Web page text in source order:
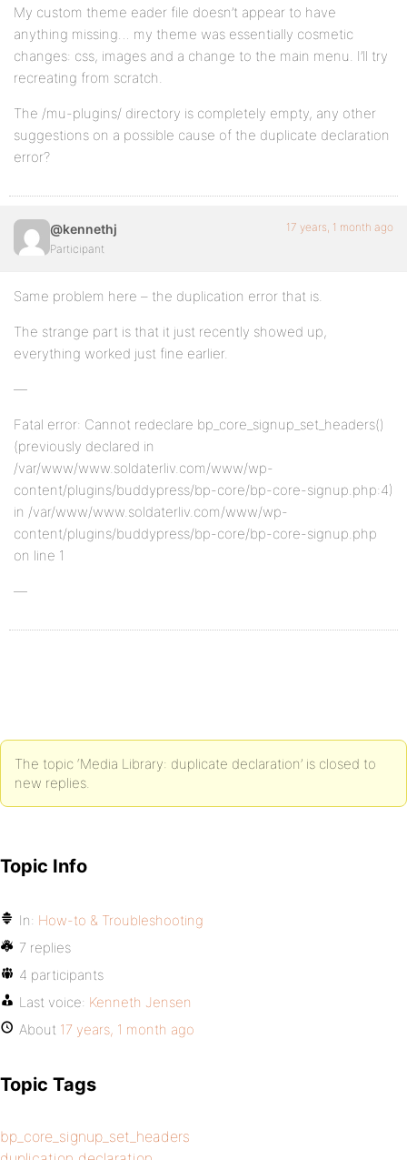
My custom theme eader file doesn’t appear to have
anything missing… my theme was essentially cosmetic
changes: css, images and a change to the main menu. I’ll try
recreating from scratch.
The /mu-plugins/ directory is completely empty, any other
suggestions on a possible cause of the duplicate declaration
error?
@kennethj
Participant
17 years, 1 month ago
Same problem here – the duplication error that is.
The strange part is that it just recently showed up,
everything worked just fine earlier.
—
Fatal error: Cannot redeclare bp_core_signup_set_headers()
(previously declared in
/var/www/www.soldaterliv.com/www/wp-
content/plugins/buddypress/bp-core/bp-core-signup.php:4)
in /var/www/www.soldaterliv.com/www/wp-
content/plugins/buddypress/bp-core/bp-core-signup.php
on line 1
—
The topic ‘Media Library: duplicate declaration’ is closed to
new replies.
Topic Info
In: How-to & Troubleshooting
7 replies
4 participants
Last voice: Kenneth Jensen
About 17 years, 1 month ago
Topic Tags
bp_core_signup_set_headers